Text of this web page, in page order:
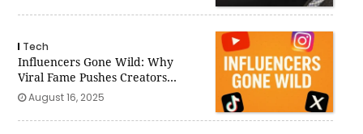
Tech
Influencers Gone Wild: Why
Viral Fame Pushes Creators
Past The Line
August 16, 2025